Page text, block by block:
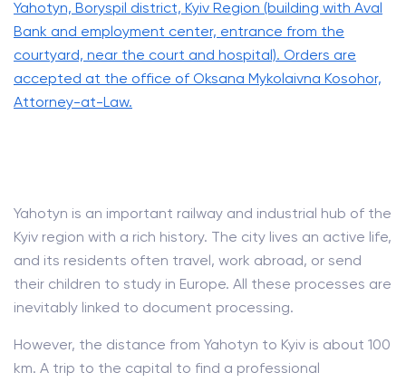
Yahotyn, Boryspil district, Kyiv Region (building with Aval
Bank and employment center, entrance from the
courtyard, near the court and hospital). Orders are
accepted at the office of Oksana Mykolaivna Kosohor,
Attorney-at-Law.
Yahotyn is an important railway and industrial hub of the
Kyiv region with a rich history. The city lives an active life,
and its residents often travel, work abroad, or send
their children to study in Europe. All these processes are
inevitably linked to document processing.
However, the distance from Yahotyn to Kyiv is about 100
km. A trip to the capital to find a professional